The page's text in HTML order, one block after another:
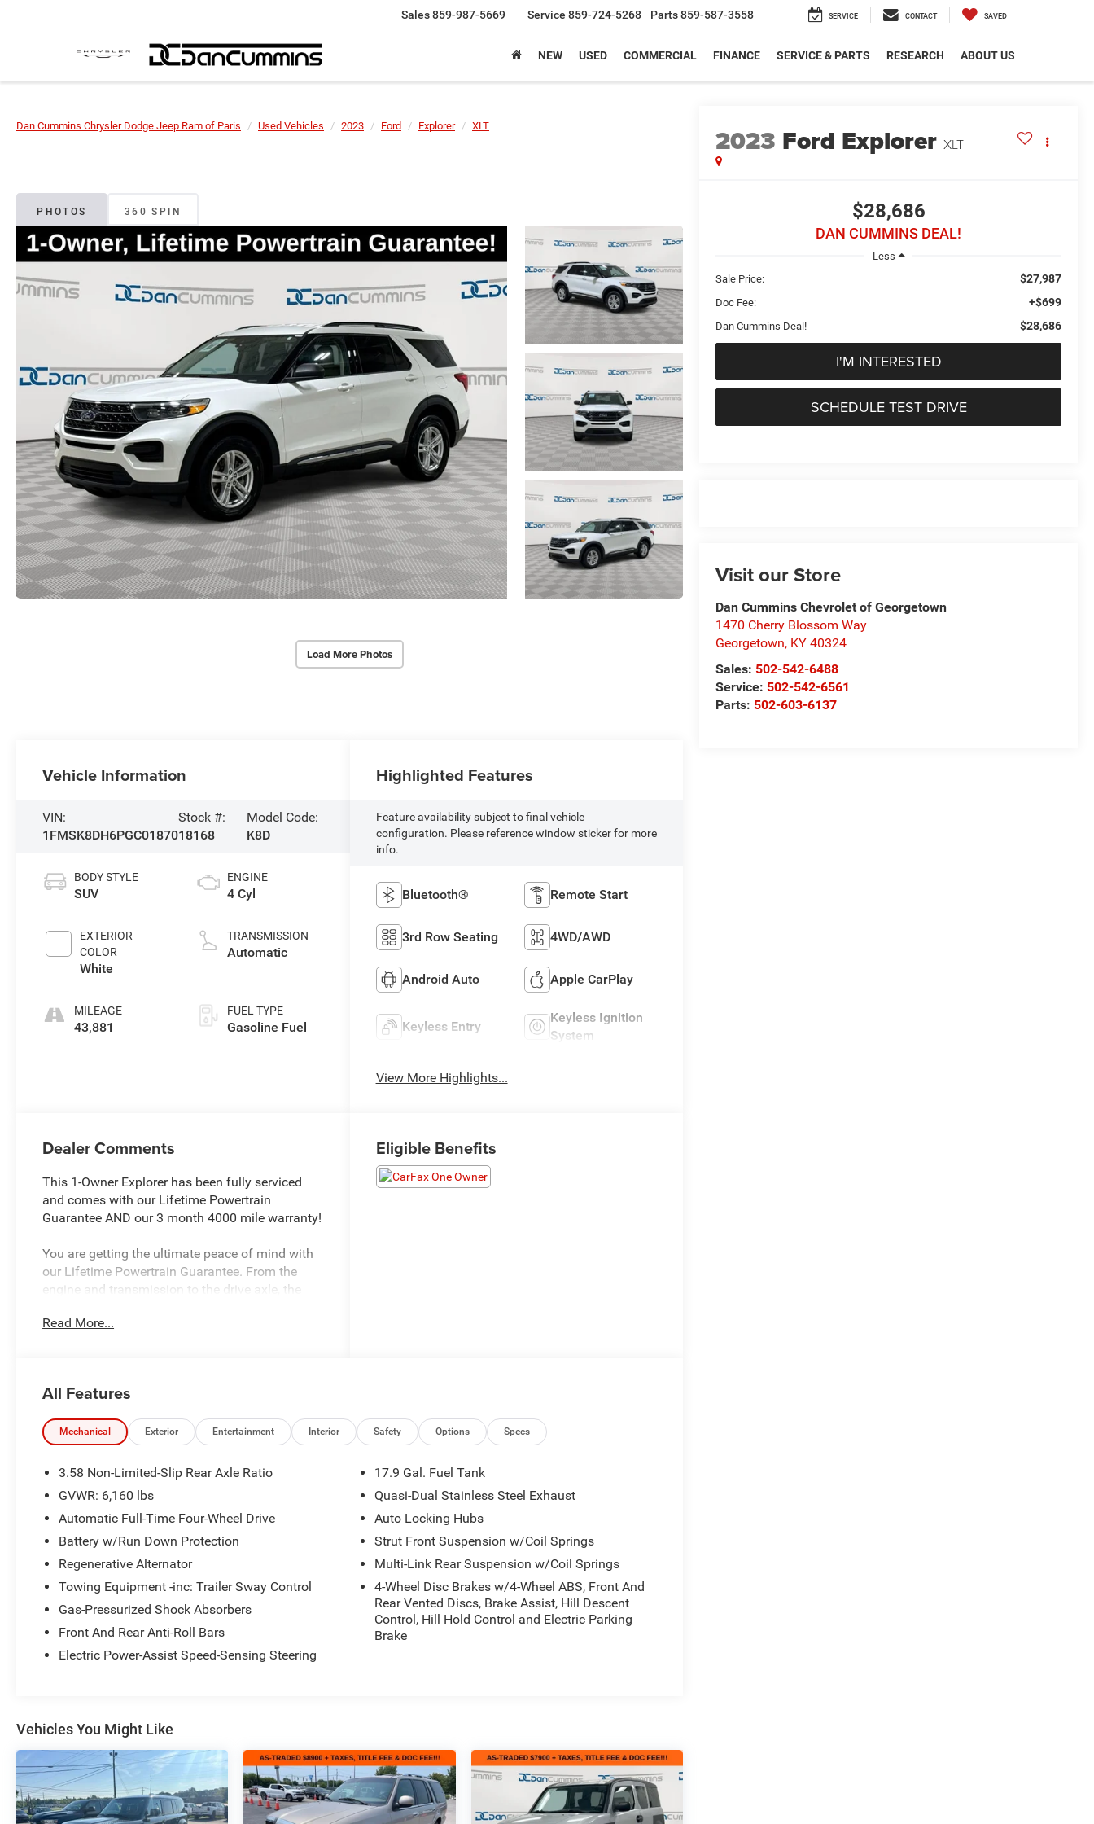
Sales859-987-5669 Service 859-724-5268 Parts859-587-3558 SERVICE CONTACT SAVED
NEW USED COMMERCIAL FINANCE SERVICE & PARTS RESEARCH ABOUT US
Dan Cummins Chrysler Dodge Jeep Ram of Paris Used Vehicles 2023 Ford Explorer XLT
PHOTOS 360 SPIN
Load More Photos
2023 Ford Explorer XLT
$28,686
DAN CUMMINS DEAL!
Less
Sale Price:
$27,987
Doc Fee: +$699
Dan Cummins Deal! $28,686
I'M INTERESTED
SCHEDULE TEST DRIVE
Visit our Store
Dan Cummins Chevrolet of Georgetown
1470 Cherry Blossom Way
Georgetown, KY 40324
Sales: 502-542-6488
Service: 502-542-6561
Parts: 502-603-6137
Vehicle Information
VIN:
1FMSK8DH6PGC01870
Stock #:
18168
Model Code:
K8D
BODY STYLE
SUV
EXTERIOR
COLOR
White
MILEAGE
43,881
ENGINE
4 Cyl
TRANSMISSION
Automatic
FUEL TYPE
Gasoline Fuel
Highlighted Features
Feature availability subject to final vehicle
configuration. Please reference window sticker for more
info.
Bluetooth® Remote Start
3rd Row Seating 4WD/AWD
Android Auto Apple CarPlay
Keyless Entry
Keyless Ignition
System
View More Highlights...
Dealer Comments
This 1-Owner Explorer has been fully serviced
and comes with our Lifetime Powertrain
Guarantee AND our 3 month 4000 mile warranty!
You are getting the ultimate peace of mind with
our Lifetime Powertrain Guarantee. From the
engine and transmission to the drive axle, the
long as you own it. We also include our 72-hour
covers electrical, AC, suspension, and much
more.
This 2023 Ford Explorer XLT delivers the
versatility and capability you need for every
drive. With available features including:
- SYNC 3 Communications & Entertainment
System with Apple CarPlay and Android Auto
- Front dual zone automatic temperature control
with rear air conditioning
- Heated front bucket seats and power driver seat
- 4G LTE Wi-Fi Hotspot capability
- Exterior parking camera
- FordPass Connect
- Auto high-beam headlights with delay-off
- 18-inch silver-painted aluminum wheels
- Roof rack with rails
- Heated power door mirrors
- Remote keyless entry and security system
- Electronic stability control with traction control
Read More...
Eligible Benefits
All Features
Mechanical Exterior Entertainment Interior Safety Options Specs
3.58 Non-Limited-Slip Rear Axle Ratio
GVWR: 6,160 lbs
Automatic Full-Time Four-Wheel Drive
Battery w/Run Down Protection
Regenerative Alternator
Towing Equipment -inc: Trailer Sway Control
Gas-Pressurized Shock Absorbers
Front And Rear Anti-Roll Bars
Electric Power-Assist Speed-Sensing Steering
17.9 Gal. Fuel Tank
Quasi-Dual Stainless Steel Exhaust
Auto Locking Hubs
Strut Front Suspension w/Coil Springs
Multi-Link Rear Suspension w/Coil Springs
4-Wheel Disc Brakes w/4-Wheel ABS, Front And
Rear Vented Discs, Brake Assist, Hill Descent
Control, Hill Hold Control and Electric Parking
Brake
Vehicles You Might Like